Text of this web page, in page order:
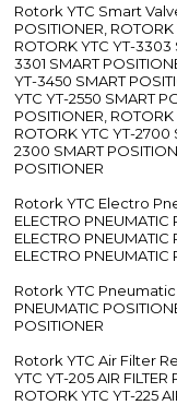
Rotork YTC Smart
POSITIONER,
ROTORK YTC YT-3303
3301 SMART
YT-3450 SMART
YTC YT-2550 SMART
POSITIONER,
ROTORK YTC YT-2700
2300 SMART
POSITIONER
Rotork YTC Electro
ELECTRO PNEUMATIC
ELECTRO PNEUMATIC
ELECTRO PNEUMATIC
Rotork YTC Pneumatic
PNEUMATIC
POSITIONER
Rotork YTC Air Filter
YTC YT-205 AIR FILTER
ROTORK YTC YT-225